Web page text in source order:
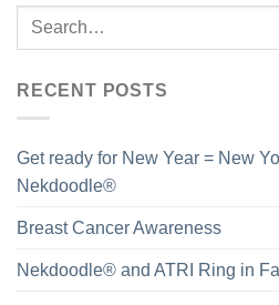
RECENT POSTS
Get ready for New Year = New
Nekdoodle®
Breast Cancer Awareness
Nekdoodle® and ATRI Ring in